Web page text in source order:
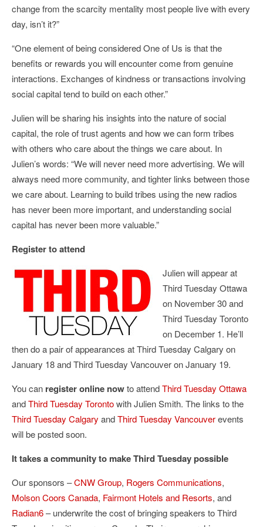
change from the scarcity mentality most people live with every
day, isn’t it?”
“One element of being considered One of Us is that the
benefits or rewards you will encounter come from genuine
interactions. Exchanges of kindness or transactions involving
social capital tend to build on each other.”
Julien will be sharing his insights into the nature of social
capital, the role of trust agents and how we can form tribes
with others who care about the things we care about. In
Julien’s words: “We will never need more advertising. We will
always need more community, and tighter links between those
we care about. Learning to build tribes using the new radios
has never been more important, and understanding social
capital has never been more valuable.”
Register to attend
Julien will appear at
Third Tuesday Ottawa
on November 30 and
Third Tuesday Toronto
on December 1. He’ll
then do a pair of appearances at Third Tuesday Calgary on
January 18 and Third Tuesday Vancouver on January 19.
You can register online nowto attendThird Tuesday Ottawa
andThird Tuesday Torontowith Julien Smith. The links to the
Third Tuesday Calgary andThird Tuesday Vancouverevents
will be posted soon.
It takes a community to make Third Tuesday possible
Our sponsors –CNW Group, Rogers Communications,
Molson Coors Canada, Fairmont Hotels and Resorts, and
Radian6– underwrite the cost of bringing speakers to Third